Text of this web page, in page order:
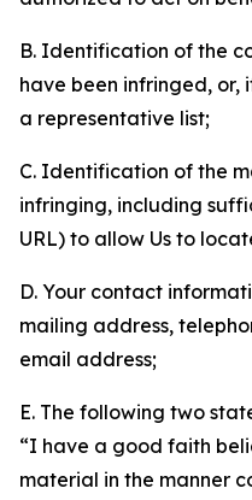
B. Identification of the
have been infringed, or,
a representative list;
C. Identification of the
infringing, including
URL) to allow Us to
D. Your contact
mailing address,
email address;
E. The following two
“I have a good faith
material in the manner